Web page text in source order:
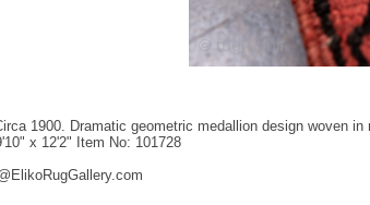
1900. Dramatic geometric medallion design woven
x 12'2" Item No: 101728